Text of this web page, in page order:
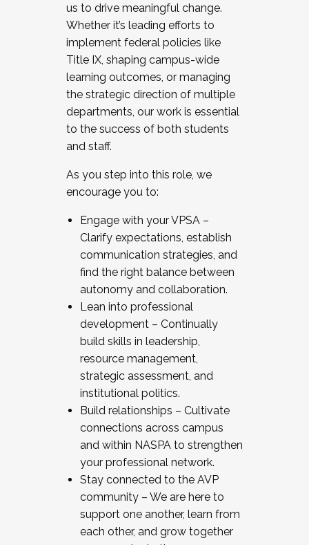
us to drive meaningful change.
Whether it’s leading efforts to
implement federal policies like
Title IX, shaping campus-wide
learning outcomes, or managing
the strategic direction of multiple
departments, our work is essential
to the success of both students
and staff.
As you step into this role, we
encourage you to:
Engage with your VPSA –
Clarify expectations, establish
communication strategies, and
find the right balance between
autonomy and collaboration.
Lean into professional
development – Continually
build skills in leadership,
resource management,
strategic assessment, and
institutional politics.
Build relationships – Cultivate
connections across campus
and within NASPA to strengthen
your professional network.
Stay connected to the AVP
community – We are here to
support one another, learn from
each other, and grow together